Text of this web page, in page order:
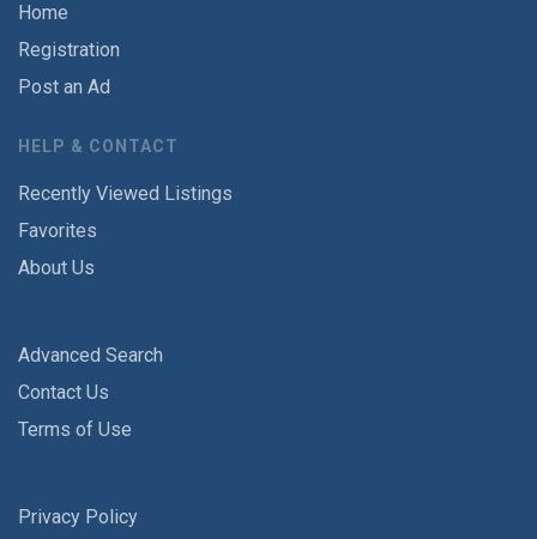
Home
Registration
Post an Ad
HELP & CONTACT
Recently Viewed Listings
Favorites
About Us
Advanced Search
Contact Us
Terms of Use
Privacy Policy